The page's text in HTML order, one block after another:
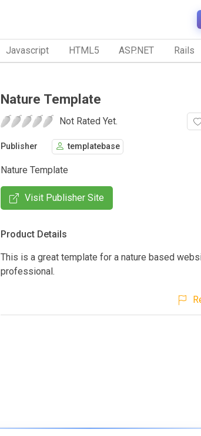
Javascript HTML5 ASP.NET Rails
Nature Template
Not Rated Yet.
Publisher templatebase
Nature Template
Visit Publisher Site
Product Details
This is a great template for a nature based
professional.